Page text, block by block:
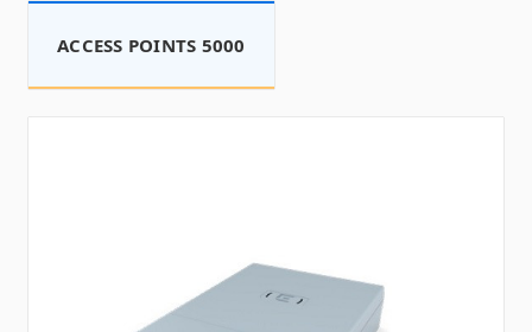
ACCESS POINTS 5000